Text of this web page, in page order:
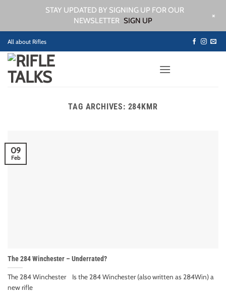
Skip
to
content
All about Rifles
TAG ARCHIVES: 284KMR
The 284 Winchester – Underrated?
The 284 Winchester Is the 284 Winchester (also written as 284Win) a
new rifle
09
Feb
STAY UPDATED BY SIGNING UP FOR OUR
NEWSLETTER SIGN UP +